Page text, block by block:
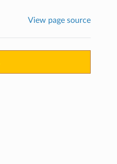
View page source